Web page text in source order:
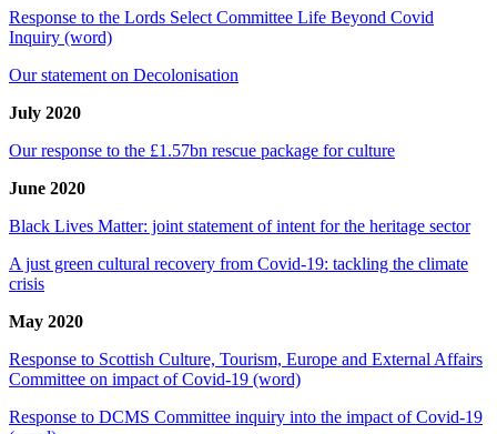
Response to the Lords Select Committee Life Beyond Covid
Inquiry (word)
Our statement on Decolonisation
July 2020
Our response to the £1.57bn rescue package for culture
June 2020
Black Lives Matter: joint statement of intent for the heritage sector
A just green cultural recovery from Covid-19: tackling the climate
crisis
May 2020
Response to Scottish Culture, Tourism, Europe and External Affairs
Committee on impact of Covid-19 (word)
Response to DCMS Committee inquiry into the impact of Covid-19